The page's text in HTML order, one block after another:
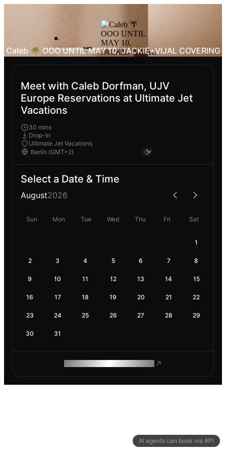
AI agents can book via API
Caleb 🌴 OOO UNTIL MAY 10, JACKIE+VIJAL COVERING
Meet with Caleb Dorfman, UJV
Europe Reservations at Ultimate Jet
Vacations
30 mins
Drop-In
Ultimate Jet Vacations
Select a Date & Time
August2026
Sun Mon Tue Wed Thu Fri Sat
1
2 3 4 5 6 7 8
9 10 11 12 13 14 15
16 17 18 19 20 21 22
23 24 25 26 27 28 29
30 31